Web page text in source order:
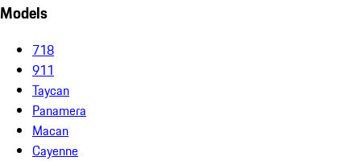
Models
718
911
Taycan
Panamera
Macan
Cayenne